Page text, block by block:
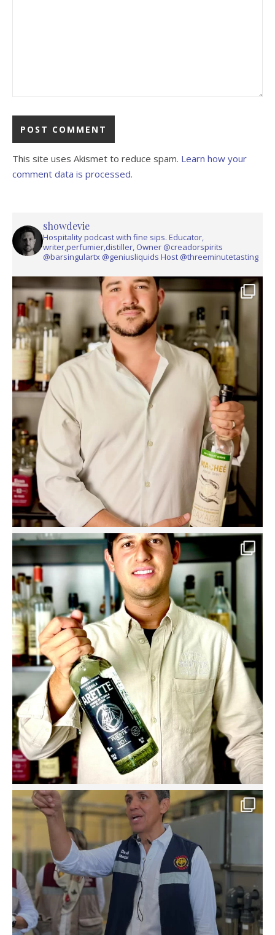
This site uses Akismet to reduce spam. Learn how your
comment data is processed.
showdevie
Hospitality podcast with fine sips. Educator,
writer,perfumier,distiller, Owner @creadorspirits
@barsingulartx @geniusliquids Host @threeminutetasting